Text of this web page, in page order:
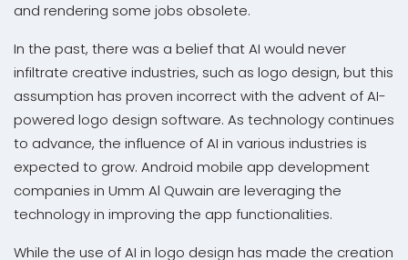
and rendering some jobs obsolete.
In the past, there was a belief that AI would never
infiltrate creative industries, such as logo design, but this
assumption has proven incorrect with the advent of AI-
powered logo design software. As technology continues
to advance, the influence of AI in various industries is
expected to grow. Android mobile app development
companies in Umm Al Quwain are leveraging the
technology in improving the app functionalities.
While the use of AI in logo design has made the creation